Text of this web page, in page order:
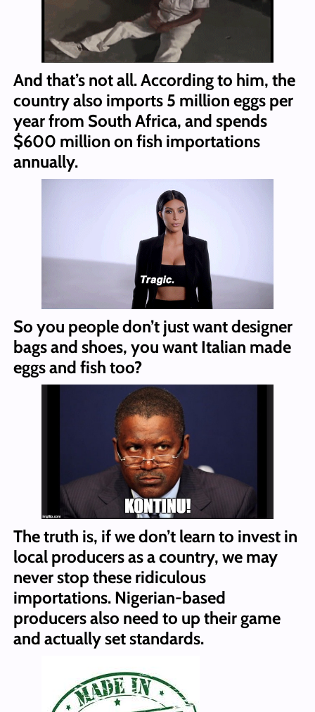
And that’s not all. According to him, the
country also imports 5 million eggs per
year from South Africa, and spends
$600 million on fish importations
annually.
So you people don’t just want designer
bags and shoes, you want Italian made
eggs and fish too?
The truth is, if we don’t learn to invest in
local producers as a country, we may
never stop these ridiculous
importations. Nigerian-based
producers also need to up their game
and actually set standards.